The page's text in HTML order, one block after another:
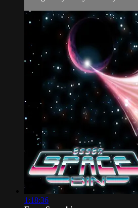
1:18:36